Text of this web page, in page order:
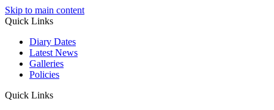
Skip to main content
Quick Links
Diary Dates
Latest News
Galleries
Policies
Quick Links